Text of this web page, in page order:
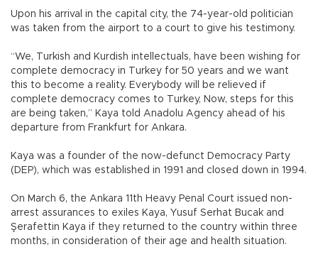
Upon his arrival in the capital city, the 74-year-old politician
was taken from the airport to a court to give his testimony.
“We, Turkish and Kurdish intellectuals, have been wishing for
complete democracy in Turkey for 50 years and we want
this to become a reality. Everybody will be relieved if
complete democracy comes to Turkey, Now, steps for this
are being taken,” Kaya told Anadolu Agency ahead of his
departure from Frankfurt for Ankara.
Kaya was a founder of the now-defunct Democracy Party
(DEP), which was established in 1991 and closed down in 1994.
On March 6, the Ankara 11th Heavy Penal Court issued non-
arrest assurances to exiles Kaya, Yusuf Serhat Bucak and
Şerafettin Kaya if they returned to the country within three
months, in consideration of their age and health situation.